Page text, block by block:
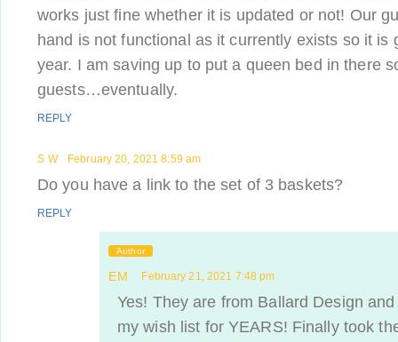
works just fine whether it is updated or not! Our
hand is not functional as it currently exists so it is
year. I am saving up to put a queen bed in there
guests…eventually.
REPLY
S W February 20, 2021 8:59 am
Do you have a link to the set of 3 baskets?
REPLY
Author
EM February 21, 2021 7:48 pm
Yes! They are from Ballard Design
my wish list for YEARS! Finally took